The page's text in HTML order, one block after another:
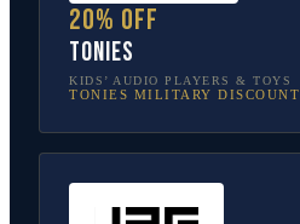
20% off
tonies
KIDS’ AUDIO PLAYERS & TOYS
TONIES MILITARY DISCOUNT